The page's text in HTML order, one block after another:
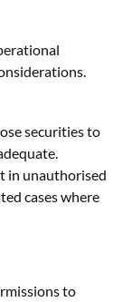
securities to
in unauthorised
cases where
to